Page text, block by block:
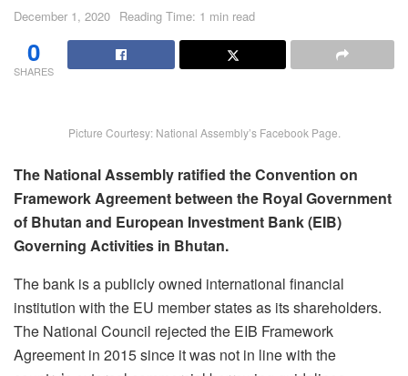
December 1, 2020 Reading Time: 1 min read
0
SHARES
Picture Courtesy: National Assembly’s Facebook Page.
The National Assembly ratified the Convention on
Framework Agreement between the Royal Government
of Bhutan and European Investment Bank (EIB)
Governing Activities in Bhutan.
The bank is a publicly owned international financial
institution with the EU member states as its shareholders.
The National Council rejected the EIB Framework
Agreement in 2015 since it was not in line with the